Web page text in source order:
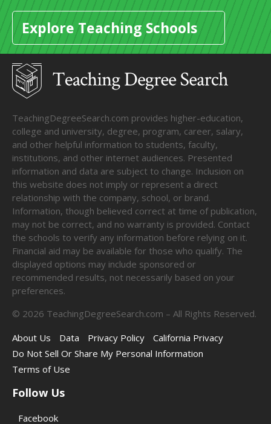
Explore Teaching Schools
TeachingDegreeSearch.com provides higher-education,
college and university, degree, program, career, salary,
and other helpful information to students, faculty,
institutions, and other internet audiences. Presented
information and data are subject to change. Inclusion on
this website does not imply or represent a direct
relationship with the company, school, or brand.
Information, though believed correct at time of publication,
may not be correct, and no warranty is provided. Contact
the schools to verify any information before relying on it.
Financial aid may be available for those who qualify. The
displayed options may include sponsored or
recommended results, not necessarily based on your
preferences.
© 2026 TeachingDegreeSearch.com – All Rights Reserved.
About Us
Data Privacy Policy
California Privacy
Do Not Sell Or Share My Personal Information
Terms of Use
Follow Us
Facebook